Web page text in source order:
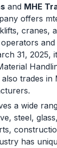
and MHE
offers
cranes,
and
31, 2025,
also trades
a wide
steel,
has